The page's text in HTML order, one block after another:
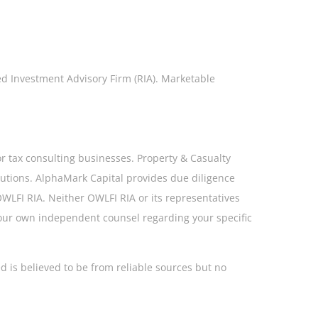
Investment Advisory Firm (RIA). Marketable
consulting businesses. Property & Casualty
AlphaMark Capital provides due diligence
RIA. Neither OWLFI RIA or its representatives
own independent counsel regarding your specific
is believed to be from reliable sources but no